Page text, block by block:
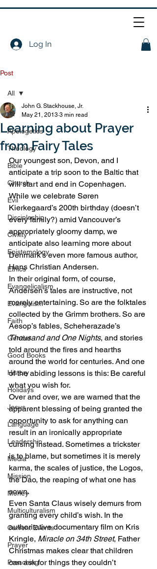
Log In
Post
All
Apologetics
Theology
Bible
Church
Evil
Discipleship
Civility
Epistemology
Ethics
Evangelicalism
Evangelism
Faith
Gender
Good Books
History
Holidays
Jesus
Language
Leadership
Media
Mission
Money
Multiculturalism
Current Events
Prayer
Preaching
All
Learning about Prayer
from Fairy Tales
John G. Stackhouse, Jr.
May 21, 2013 3 min read
Our youngest son, Devon, and I
anticipate a trip soon to the Baltic that
will start and end in Copenhagen.
While we celebrate Søren
Kierkegaard’s 200th birthday (doesn’t
every family?) amid Vancouver’s
appropriately gloomy damp, we
anticipate also learning more about
Denmark’s even more famous author,
Hans Christian Andersen.
In their original form, of course,
Andersen’s tales are instructive, not
merely entertaining. So are the folktales
collected by the Grimm brothers. So are
Aesop’s fables, Scheherazade’s
Thousand and One Nights, and stories
told around the fires and hearths
around the world for centuries. And one
of the abiding lessons is this: Be careful
what you wish for.
Over and over, we are warned that the
apparent blessing of being granted the
opportunity to ask for anything can
result in an ironically appropriate
cursing instead. Sometimes a trickster
is to blame, but sometimes it is merely
karma, the scales of justice, the Logos,
the Dao, the reaping of what one has
sown.
Even Santa Claus wisely demurs from
granting every child’s wish. In the
authoritative documentary film on Kris
Kringle, Miracle on 34th Street, Father
Christmas makes clear that children
can ask for things they couldn’t